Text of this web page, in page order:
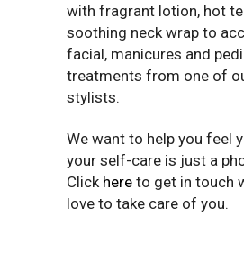
with fragrant lotion, hot
soothing neck wrap to
facial, manicures and
treatments from one of
stylists.
We want to help you feel
your self-care is just a
Click here to get in touch
love to take care of you.